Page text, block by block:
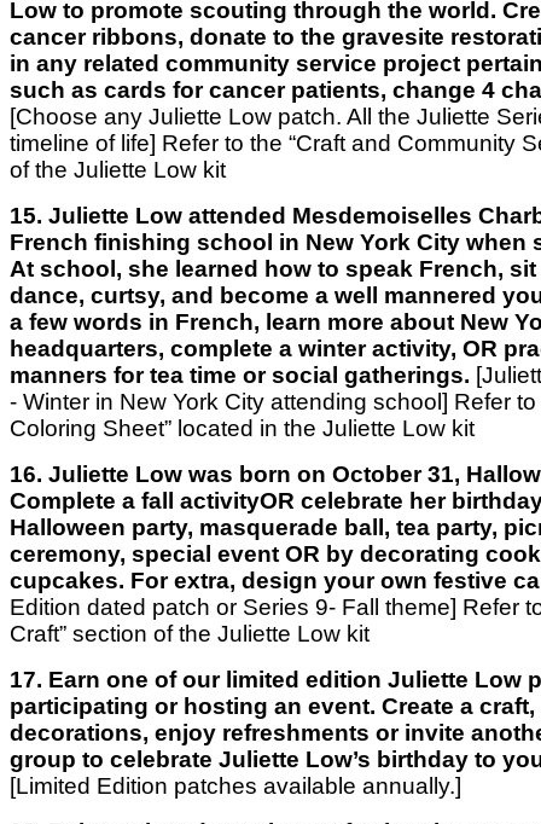
Low to promote scouting through the world.
cancer ribbons, donate to the gravesite
in any related community service project
such as cards for cancer patients, change 4
[Choose any Juliette Low patch. All the Juliette
timeline of life] Refer to the “Craft and Community
of the Juliette Low kit
15. Juliette Low attended Mesdemoiselles
French finishing school in New York City when
At school, she learned how to speak French,
dance, curtsy, and become a well mannered
a few words in French, learn more about New
headquarters, complete a winter activity, OR
manners for tea time or social gatherings.
- Winter in New York City attending school] Refer to
Coloring Sheet” located in the Juliette Low kit
16. Juliette Low was born on October 31,
Complete a fall activityOR celebrate her
Halloween party, masquerade ball, tea party,
ceremony, special event OR by decorating
cupcakes. For extra, design your own festive
Edition dated patch or Series 9- Fall theme] Refer
Craft” section of the Juliette Low kit
17. Earn one of our limited edition Juliette Low
participating or hosting an event. Create a craft,
decorations, enjoy refreshments or invite
group to celebrate Juliette Low’s birthday to
[Limited Edition patches available annually.]